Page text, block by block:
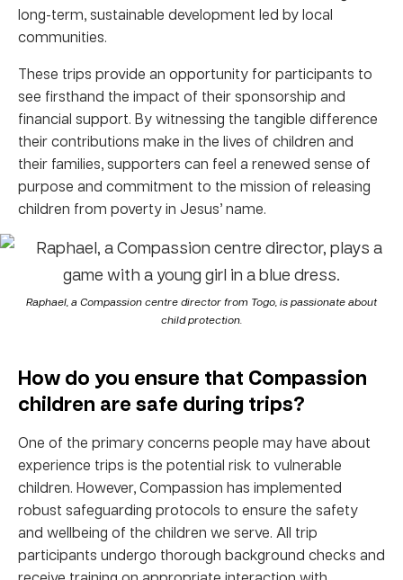
long-term, sustainable development led by local
communities.
These trips provide an opportunity for participants to
see firsthand the impact of their sponsorship and
financial support. By witnessing the tangible difference
their contributions make in the lives of children and
their families, supporters can feel a renewed sense of
purpose and commitment to the mission of releasing
children from poverty in Jesus’ name.
Raphael, a Compassion centre director from Togo, is passionate about
child protection.
How do you ensure that Compassion
children are safe during trips?
One of the primary concerns people may have about
experience trips is the potential risk to vulnerable
children. However, Compassion has implemented
robust safeguarding protocols to ensure the safety
and wellbeing of the children we serve. All trip
participants undergo thorough background checks and